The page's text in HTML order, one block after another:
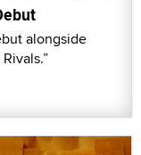
alongside